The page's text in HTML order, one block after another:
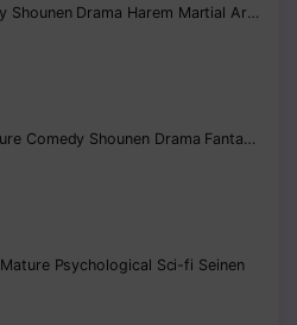
Shounen Drama Harem Martial Arts
Comedy Shounen Drama Fantasy
Mature Psychological Sci-fi Seinen